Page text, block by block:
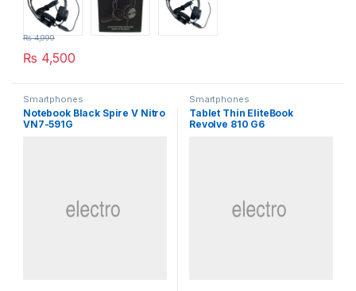
₨ 4,500
₨4,999
Smartphones
Notebook Black Spire V Nitro
VN7-591G
Smartphones
Tablet Thin EliteBook
Revolve 810 G6